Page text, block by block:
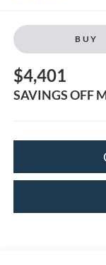
BUY
$4,401
SAVINGS OFF